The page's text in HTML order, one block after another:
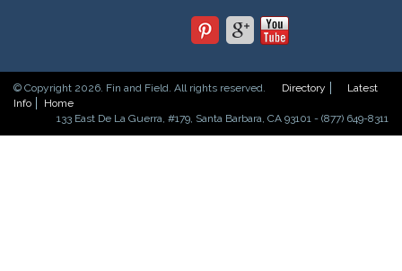
© Copyright 2026. Fin and Field. All rights reserved. Directory
Latest
Info
Home
133 East De La Guerra, #179, Santa Barbara, CA 93101 - (877) 649-8311